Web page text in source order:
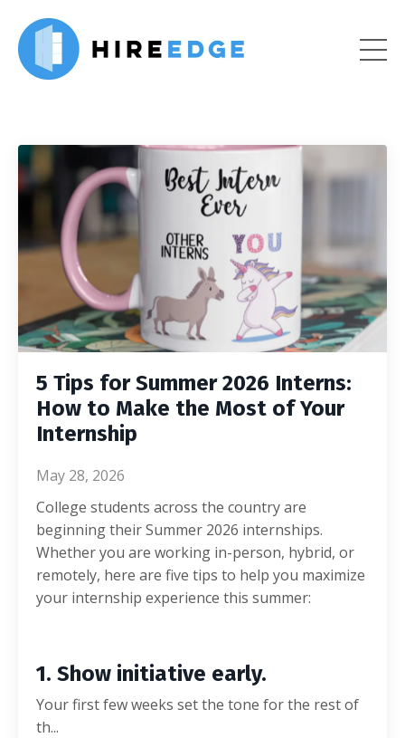
5 Tips for Summer 2026 Interns:
How to Make the Most of Your
Internship
May 28, 2026
College students across the country are
beginning their Summer 2026 internships.
Whether you are working in-person, hybrid, or
remotely, here are five tips to help you maximize
your internship experience this summer:
1. Show initiative early.
Your first few weeks set the tone for the rest of
th...